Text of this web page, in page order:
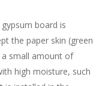
board is
the paper skin (green
small amount of
high moisture, such